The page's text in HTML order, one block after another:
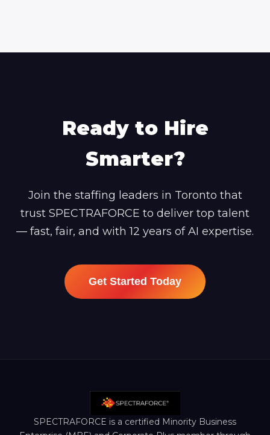
Ready to Hire
Smarter?
Join the staffing leaders in Toronto that
trust SPECTRAFORCE to deliver top talent
— fast, fair, and with 12 years of AI expertise.
Get Started Today
SPECTRAFORCE is a certified Minority Business